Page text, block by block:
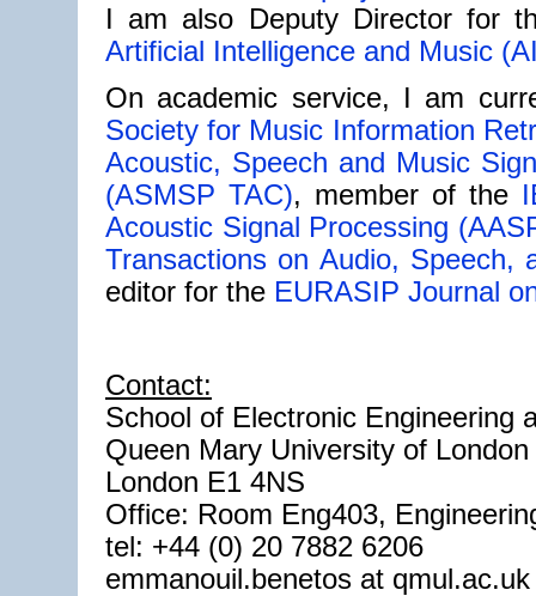
I am also Deputy Director for
Artificial Intelligence and Music
On academic service, I am
Society for Music Information
Acoustic, Speech and Music
(ASMSP TAC), member of the
Acoustic Signal Processing
Transactions on Audio, Speech,
editor for the EURASIP Journal
Contact:
School of Electronic Engineering
Queen Mary University of London
London E1 4NS
Office: Room Eng403,
tel: +44 (0) 20 7882 6206
emmanouil.benetos at qmul.ac.uk